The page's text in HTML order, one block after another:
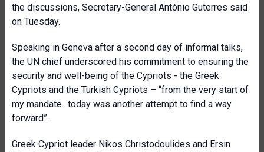
the discussions, Secretary-General António Guterres said
on Tuesday.
Speaking in Geneva after a second day of informal talks,
the UN chief underscored his commitment to ensuring the
security and well-being of the Cypriots - the Greek
Cypriots and the Turkish Cypriots – “from the very start of
my mandate…today was another attempt to find a way
forward”.
Greek Cypriot leader Nikos Christodoulides and Ersin